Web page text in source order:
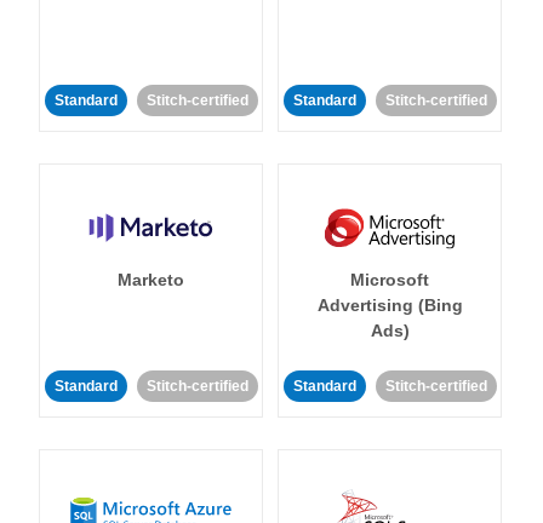
Standard Stitch-certified Standard Stitch-certified
Marketo
Standard Stitch-certified
Microsoft
Advertising (Bing
Ads)
Standard Stitch-certified